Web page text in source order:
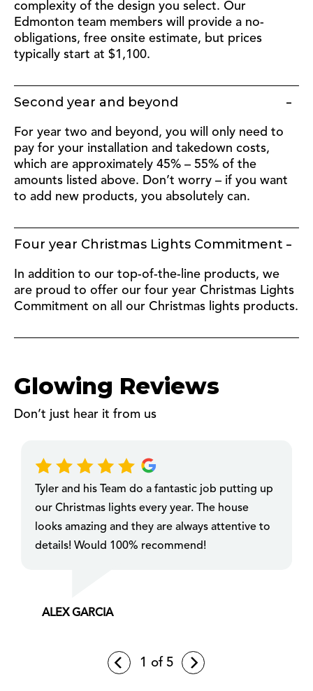
complexity of the design you select. Our
Edmonton team members will provide a no-
obligations, free onsite estimate, but prices
typically start at $1,100.
Second year and beyond
For year two and beyond, you will only need to
pay for your installation and takedown costs,
which are approximately 45% – 55% of the
amounts listed above. Don’t worry – if you want
to add new products, you absolutely can.
Four year Christmas Lights Commitment
In addition to our top-of-the-line products, we
are proud to offer our four year Christmas Lights
Commitment on all our Christmas lights products.
Glowing Reviews
Don’t just hear it from us
Tyler and his Team do a fantastic job putting up
our Christmas lights every year. The house
looks amazing and they are always attentive to
details! Would 100% recommend!
ALEX GARCIA
1 of 5